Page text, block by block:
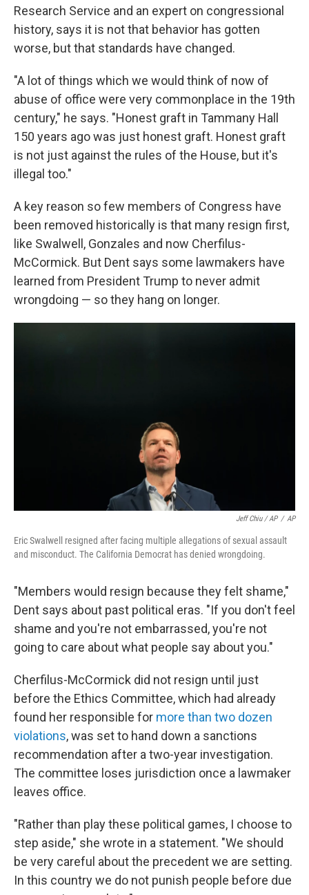
Research Service and an expert on congressional
history, says it is not that behavior has gotten
worse, but that standards have changed.
"A lot of things which we would think of now of
abuse of office were very commonplace in the 19th
century," he says. "Honest graft in Tammany Hall
150 years ago was just honest graft. Honest graft
is not just against the rules of the House, but it's
illegal too."
A key reason so few members of Congress have
been removed historically is that many resign first,
like Swalwell, Gonzales and now Cherfilus-
McCormick. But Dent says some lawmakers have
learned from President Trump to never admit
wrongdoing — so they hang on longer.
Jeff Chiu / AP / AP
Eric Swalwell resigned after facing multiple allegations of sexual assault
and misconduct. The California Democrat has denied wrongdoing.
"Members would resign because they felt shame,"
Dent says about past political eras. "If you don't feel
shame and you're not embarrassed, you're not
going to care about what people say about you."
Cherfilus-McCormick did not resign until just
before the Ethics Committee, which had already
found her responsible for more than two dozen
violations, was set to hand down a sanctions
recommendation after a two-year investigation.
The committee loses jurisdiction once a lawmaker
leaves office.
"Rather than play these political games, I choose to
step aside," she wrote in a statement. "We should
be very careful about the precedent we are setting.
In this country we do not punish people before due